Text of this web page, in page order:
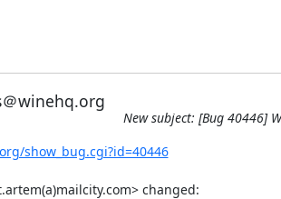
winehq.org
New subject: [Bug 40446]
show_bug.cgi?id=40446
changed: